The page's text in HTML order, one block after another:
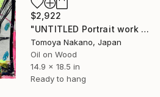
$2,922
"UNTITLED Portrait work (Girl with a Pearl Earring)" Painting
Tomoya Nakano, Japan
Oil on Wood
14.9 x 18.5 in
Ready to hang